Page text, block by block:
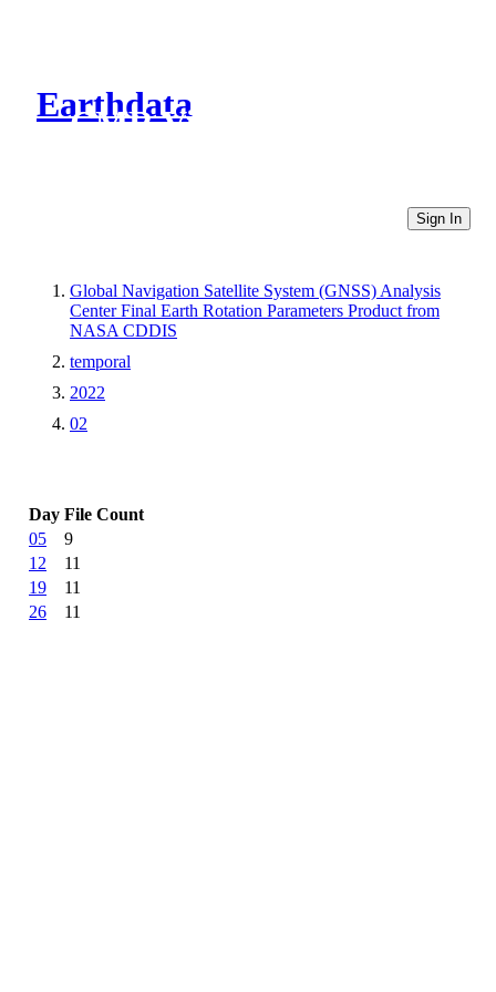
Earthdata
CMR Virtual Directories
Sign In
Global Navigation Satellite System (GNSS) Analysis
Center Final Earth Rotation Parameters Product from
NASA CDDIS
temporal
2022
02
Day File Count
05
9
12
11
19
11
26
11